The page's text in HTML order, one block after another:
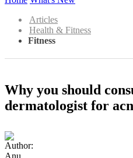
Articles
Health & Fitness
Fitness
Why you should
dermatologist for